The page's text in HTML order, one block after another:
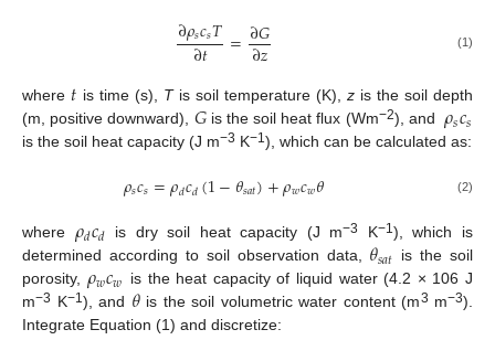
∂𝜌𝑠𝑐𝑠𝑇
∂𝑡 =∂𝐺
∂𝑧 (1)
where 𝑡 is time (s), Tis soil temperature (K), zis the soil depth
(m, positive downward), 𝐺is the soil heat flux (Wm−2), and 𝜌𝑠𝑐𝑠
is the soil heat capacity (J m−3 K−1), which can be calculated as:
𝜌𝑠𝑐𝑠=𝜌𝑑𝑐𝑑(1−𝜃𝑠𝑎𝑡)+𝜌𝑤𝑐𝑤𝜃 (2)
where 𝜌𝑑𝑐𝑑 is dry soil heat capacity (J m−3 K−1), which is
determined according to soil observation data, 𝜃𝑠𝑎𝑡 is the soil
porosity, 𝜌𝑤𝑐𝑤 is the heat capacity of liquid water (4.2 × 106 J
m−3 K−1), and 𝜃is the soil volumetric water content (m3 m−3).
Integrate Equation (1) and discretize: